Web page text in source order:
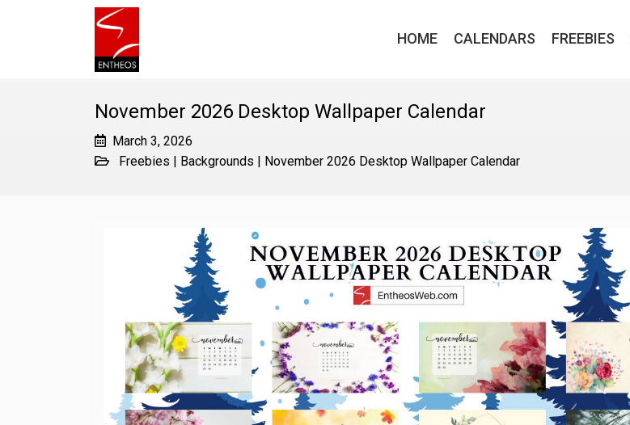
HOME CALENDARS FREEBIES
November 2026 Desktop Wallpaper Calendar
March 3, 2026
Freebies | Backgrounds | November 2026 Desktop Wallpaper Calendar